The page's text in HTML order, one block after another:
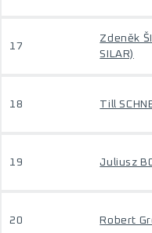
17
Zdeněk
SILAR)
18 Till
19 Juliusz
20 Robert